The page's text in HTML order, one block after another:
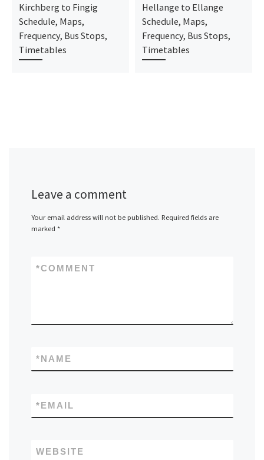
Kirchberg to Fingig
Schedule, Maps,
Frequency, Bus Stops,
Timetables
Hellange to Ellange
Schedule, Maps,
Frequency, Bus Stops,
Timetables
Leave a comment
Your email address will not be published. Required fields are
marked *
COMMENT
*
NAME
*
EMAIL
*
WEBSITE